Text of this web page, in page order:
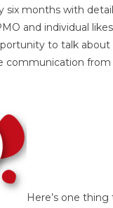
six months with
and individual
to talk
communication
Here’s one